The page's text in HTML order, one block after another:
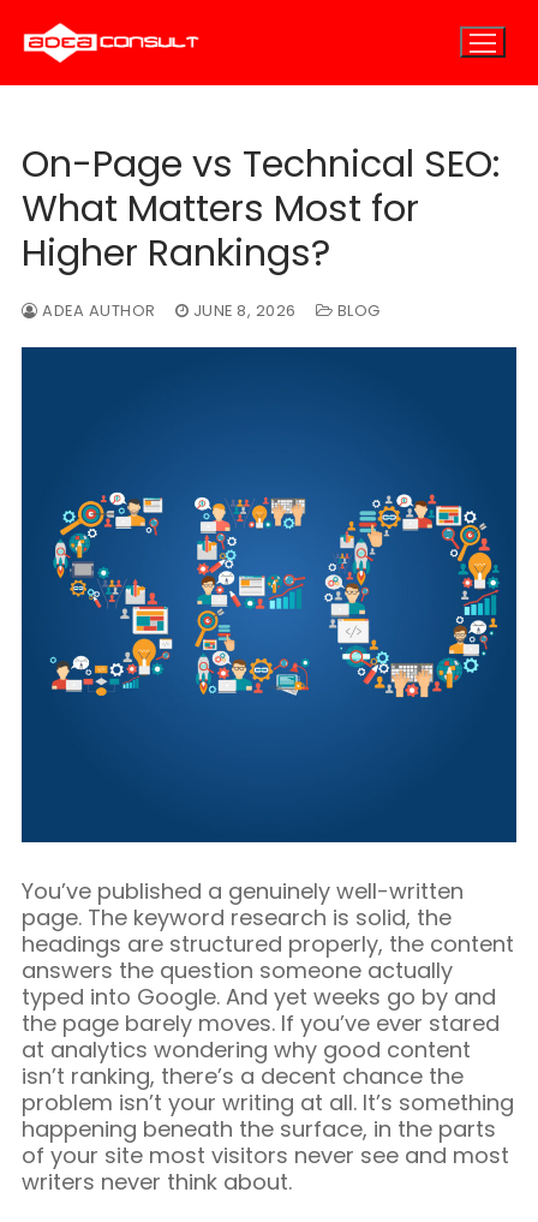
content
Home
About
About Us
Email Marketing
Blog/Content Marketing
Mobile/SMS Marketing
On-Page vs Technical SEO:
What Matters Most for
Higher Rankings?
ADEA AUTHOR JUNE 8, 2026 BLOG
You’ve published a genuinely well-written
page. The keyword research is solid, the
headings are structured properly, the content
answers the question someone actually
typed into Google. And yet weeks go by and
the page barely moves. If you’ve ever stared
at analytics wondering why good content
isn’t ranking, there’s a decent chance the
problem isn’t your writing at all. It’s something
happening beneath the surface, in the parts
of your site most visitors never see and most
writers never think about.